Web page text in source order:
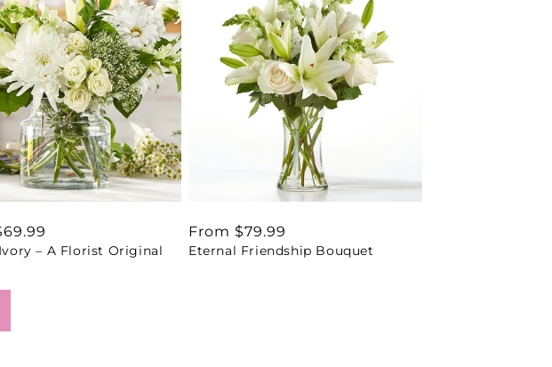
– A Florist Original
Regular
price
From $79.99
Eternal Friendship Bouquet